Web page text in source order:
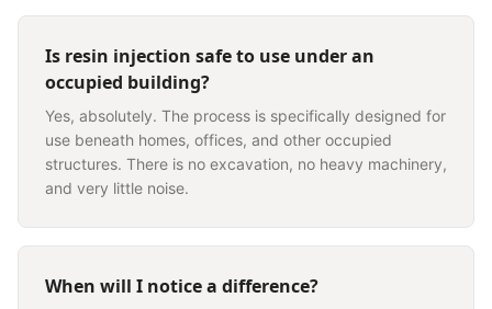
Is resin injection safe to use under an
occupied building?
Yes, absolutely. The process is specifically designed for
use beneath homes, offices, and other occupied
structures. There is no excavation, no heavy machinery,
and very little noise.
When will I notice a difference?